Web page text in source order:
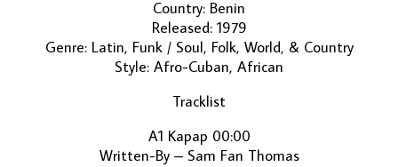
Country: Benin
Released: 1979
Genre: Latin, Funk / Soul, Folk, World, & Country
Style: Afro-Cuban, African
Tracklist
A1 Kapap 00:00
Written-By – Sam Fan Thomas